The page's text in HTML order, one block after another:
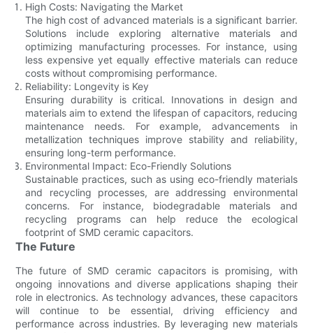
High Costs: Navigating the Market
The high cost of advanced materials is a significant barrier.
Solutions include exploring alternative materials and
optimizing manufacturing processes. For instance, using
less expensive yet equally effective materials can reduce
costs without compromising performance.
Reliability: Longevity is Key
Ensuring durability is critical. Innovations in design and
materials aim to extend the lifespan of capacitors, reducing
maintenance needs. For example, advancements in
metallization techniques improve stability and reliability,
ensuring long-term performance.
Environmental Impact: Eco-Friendly Solutions
Sustainable practices, such as using eco-friendly materials
and recycling processes, are addressing environmental
concerns. For instance, biodegradable materials and
recycling programs can help reduce the ecological
footprint of SMD ceramic capacitors.
The Future
The future of SMD ceramic capacitors is promising, with
ongoing innovations and diverse applications shaping their
role in electronics. As technology advances, these capacitors
will continue to be essential, driving efficiency and
performance across industries. By leveraging new materials